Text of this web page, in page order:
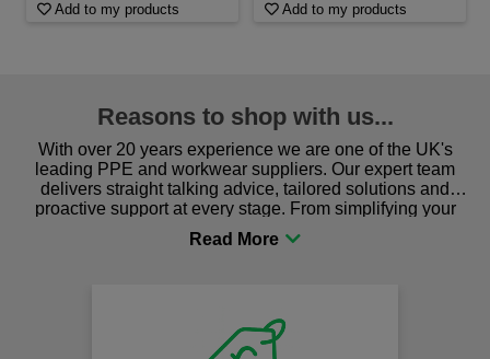
Add to my products Add to my products
Reasons to shop with us...
With over 20 years experience we are one of the UK's
leading PPE and workwear suppliers. Our expert team
delivers straight talking advice, tailored solutions and
proactive support at every stage. From simplifying your
procurement to sourcing the right gear for safety and
comfort you can be sure you are in the right place!